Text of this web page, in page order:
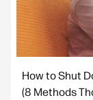
How to Shut
(8 Methods